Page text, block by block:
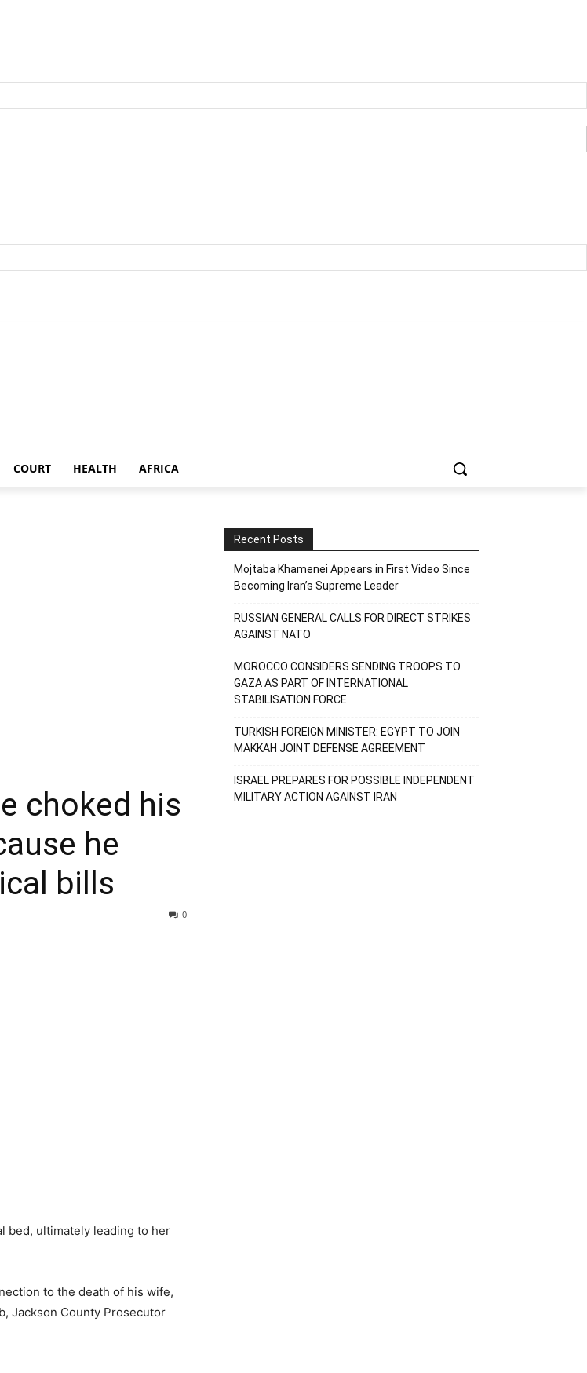
COURT HEALTH AFRICA
choked his
he
bills
0
bed, ultimately leading to her
to the death of his wife,
Jackson County Prosecutor
Recent Posts
Mojtaba Khamenei Appears in First Video Since
Becoming Iran’s Supreme Leader
RUSSIAN GENERAL CALLS FOR DIRECT STRIKES
AGAINST NATO
MOROCCO CONSIDERS SENDING TROOPS TO
GAZA AS PART OF INTERNATIONAL
STABILISATION FORCE
TURKISH FOREIGN MINISTER: EGYPT TO JOIN
MAKKAH JOINT DEFENSE AGREEMENT
ISRAEL PREPARES FOR POSSIBLE INDEPENDENT
MILITARY ACTION AGAINST IRAN